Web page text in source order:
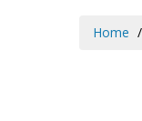
Home